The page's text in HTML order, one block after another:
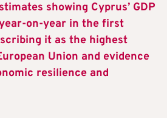
showing Cyprus’ GDP
on-year in the first
it as the highest
Union and evidence
resilience and